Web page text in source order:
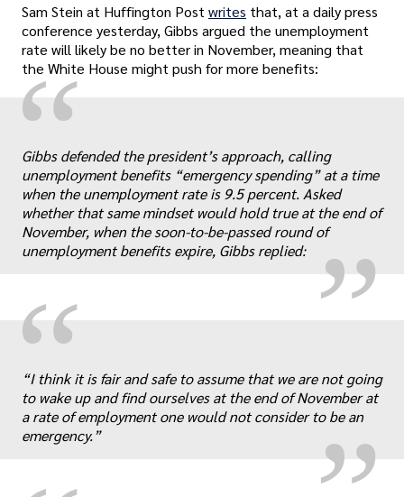
Sam Stein at Huffington Post writes that, at a daily press
conference yesterday, Gibbs argued the unemployment
rate will likely be no better in November, meaning that
the White House might push for more benefits:
“
„
Gibbs defended the president’s approach, calling
unemployment benefits “emergency spending” at a time
when the unemployment rate is 9.5 percent. Asked
whether that same mindset would hold true at the end of
November, when the soon-to-be-passed round of
unemployment benefits expire, Gibbs replied:
“ „
“I think it is fair and safe to assume that we are not going
to wake up and find ourselves at the end of November at
a rate of employment one would not consider to be an
emergency.”